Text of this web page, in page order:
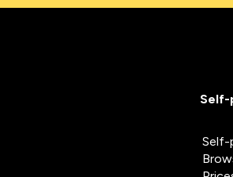
Self-
Self-